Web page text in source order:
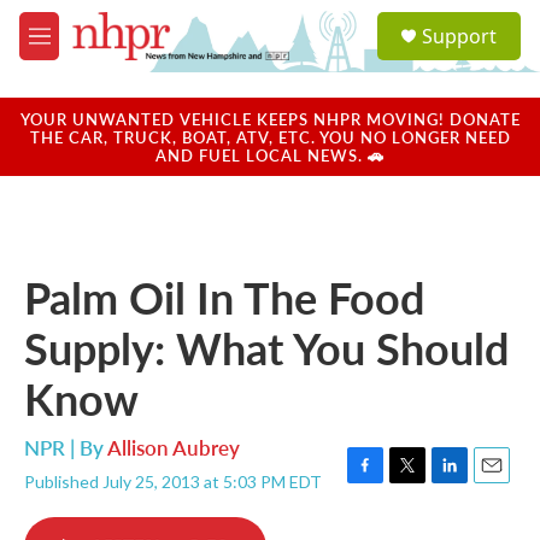
Skip to main content
M
e
u
a
u
Support
YOUR UNWANTED VEHICLE KEEPS NHPR MOVING! DONATE
THE CAR, TRUCK, BOAT, ATV, ETC. YOU NO LONGER NEED
AND FUEL LOCAL NEWS. 🚗
Palm Oil In The Food
Supply: What You Should
Know
NPR | ByAllison Aubrey
Published July 25, 2013 at 5:03 PM EDT
F
T
L
E